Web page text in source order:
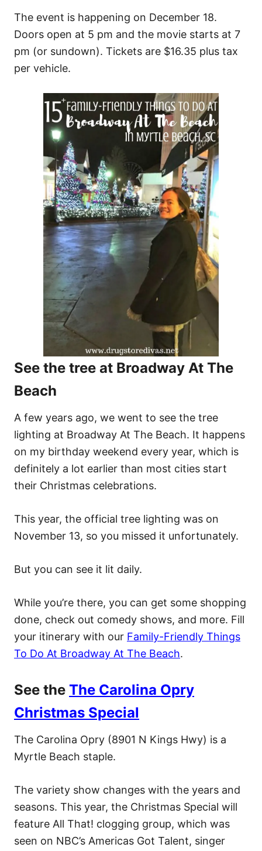
The event is happening on December 18.
Doors open at 5 pm and the movie starts at 7
pm (or sundown). Tickets are $16.35 plus tax
per vehicle.
See the tree at Broadway At The
Beach
A few years ago, we went to see the tree
lighting at Broadway At The Beach. It happens
on my birthday weekend every year, which is
definitely a lot earlier than most cities start
their Christmas celebrations.
This year, the official tree lighting was on
November 13, so you missed it unfortunately.
But you can see it lit daily.
While you’re there, you can get some shopping
done, check out comedy shows, and more. Fill
your itinerary with our Family-Friendly Things
To Do At Broadway At The Beach.
See the The Carolina Opry
Christmas Special
The Carolina Opry (8901 N Kings Hwy) is a
Myrtle Beach staple.
The variety show changes with the years and
seasons. This year, the Christmas Special will
feature All That! clogging group, which was
seen on NBC’s Americas Got Talent, singer